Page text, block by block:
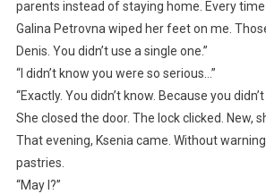
parents instead of staying home. Every
Galina Petrovna wiped her feet on me.
Denis. You didn’t use a single one.”
“I didn’t know you were so serious…”
“Exactly. You didn’t know. Because you didn’t
She closed the door. The lock clicked. New,
That evening, Ksenia came. Without
pastries.
“May I?”